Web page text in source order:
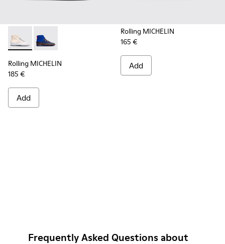
Rolling MICHELIN - K300230-004 - Multicolor Sneakers for
Rolling MICHELIN - K300230-002 - Multicolor
Rolling MICHELIN
185 €
Add
Rolling MICHELIN
165 €
Add
Frequently Asked Questions about